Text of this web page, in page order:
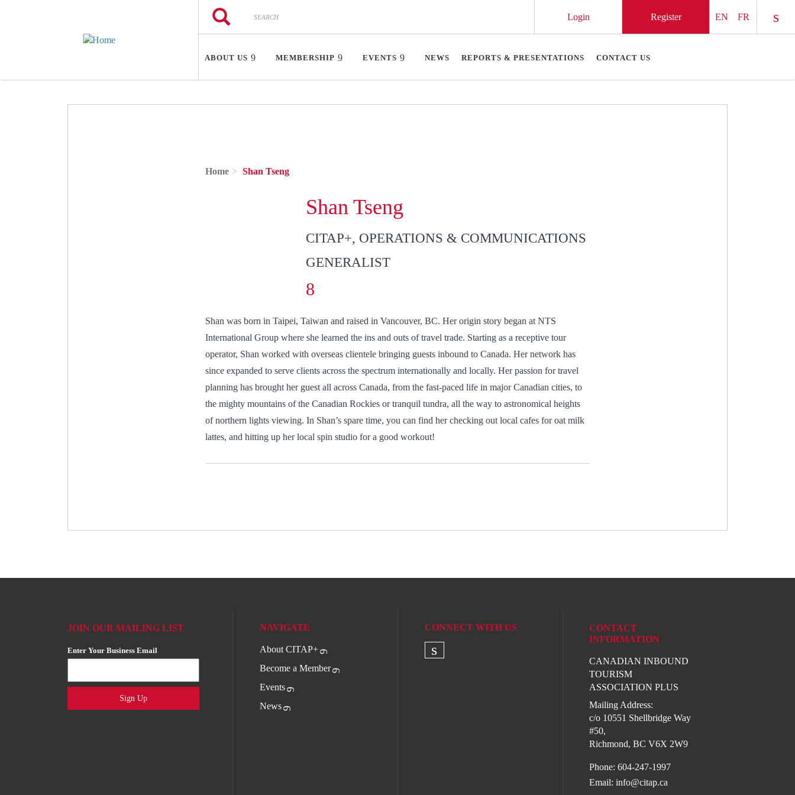
Search
Search EN FR
Register
Login
ABOUT US MEMBERSHIP EVENTS NEWS REPORTS & PRESENTATIONS CONTACT US
Home Shan Tseng
Shan Tseng
CITAP+, OPERATIONS & COMMUNICATIONS
GENERALIST
Shan was born in Taipei, Taiwan and raised in Vancouver, BC. Her origin story began at NTS
International Group where she learned the ins and outs of travel trade. Starting as a receptive tour
operator, Shan worked with overseas clientele bringing guests inbound to Canada. Her network has
since expanded to serve clients across the spectrum internationally and locally. Her passion for travel
planning has brought her guest all across Canada, from the fast-paced life in major Canadian cities, to
the mighty mountains of the Canadian Rockies or tranquil tundra, all the way to astronomical heights
of northern lights viewing. In Shan’s spare time, you can find her checking out local cafes for oat milk
lattes, and hitting up her local spin studio for a good workout!
JOIN OUR MAILING LIST
Enter Your Business Email
Sign Up
NAVIGATE
About CITAP+
Become a Member
Events
News
CONNECT WITH US
Check our social media on linkedin (opens in a new
CONTACT
INFORMATION
CANADIAN INBOUND
TOURISM
ASSOCIATION PLUS
Mailing Address:
c/o 10551 Shellbridge Way
#50,
Richmond, BC V6X 2W9
Phone: 604-247-1997
Email:info@citap.ca